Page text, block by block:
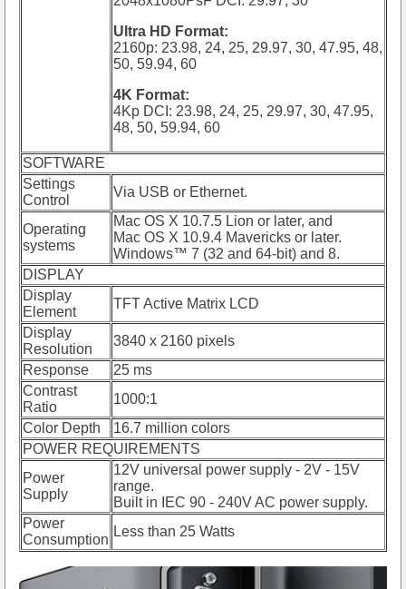
Ultra HD Format:
2160p: 23.98, 24, 25, 29.97, 30, 47.95, 48,
50, 59.94, 60
4K Format:
4Kp DCI: 23.98, 24, 25, 29.97, 30, 47.95,
48, 50, 59.94, 60
SOFTWARE
Settings
Control
Via USB or Ethernet.
Operating
systems
Mac OS X 10.7.5 Lion or later, and
Mac OS X 10.9.4 Mavericks or later.
Windows™ 7 (32 and 64-bit) and 8.
DISPLAY
Display
Element
TFT Active Matrix LCD
Display
Resolution
3840 x 2160 pixels
Response
25 ms
Contrast
Ratio
1000:1
Color Depth
16.7 million colors
POWER REQUIREMENTS
Power
Supply
12V universal power supply - 2V - 15V
range.
Built in IEC 90 - 240V AC power supply.
Power
Consumption
Less than 25 Watts